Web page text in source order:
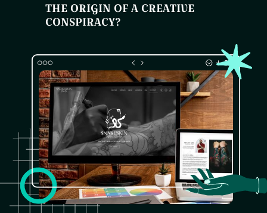
THE ORIGIN OF A CREATIVE
CONSPIRACY?